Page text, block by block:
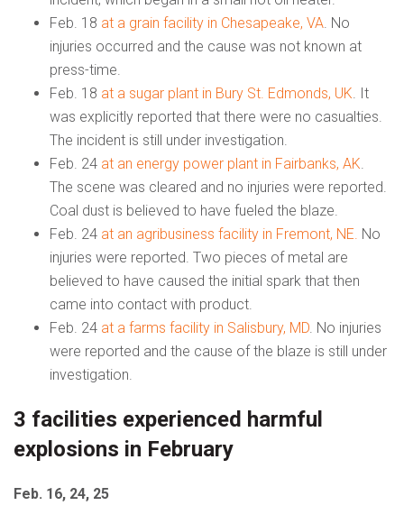
Feb. 18 at a grain facility in Chesapeake, VA. No
injuries occurred and the cause was not known at
press-time.
Feb. 18 at a sugar plant in Bury St. Edmonds, UK. It
was explicitly reported that there were no casualties.
The incident is still under investigation.
Feb. 24 at an energy power plant in Fairbanks, AK.
The scene was cleared and no injuries were reported.
Coal dust is believed to have fueled the blaze.
Feb. 24 at an agribusiness facility in Fremont, NE. No
injuries were reported. Two pieces of metal are
believed to have caused the initial spark that then
came into contact with product.
Feb. 24 at a farms facility in Salisbury, MD. No injuries
were reported and the cause of the blaze is still under
investigation.
3 facilities experienced harmful
explosions in February
Feb. 16, 24, 25